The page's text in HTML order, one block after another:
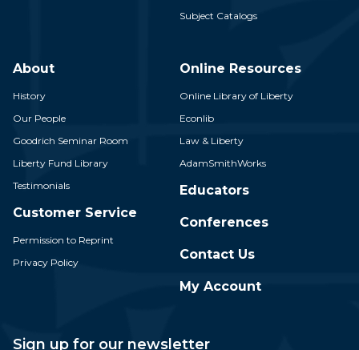
Subject Catalogs
About
History
Our People
Goodrich Seminar Room
Liberty Fund Library
Testimonials
Customer Service
Permission to Reprint
Privacy Policy
Online Resources
Online Library of Liberty
Econlib
Law & Liberty
AdamSmithWorks
Educators
Conferences
Contact Us
My Account
Sign up for our newsletter